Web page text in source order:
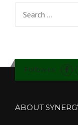
Follow us
ABOUT